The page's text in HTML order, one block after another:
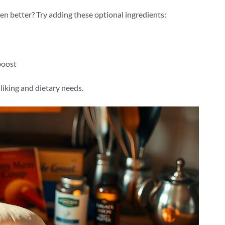
better? Try adding these optional ingredients:
and dietary needs.